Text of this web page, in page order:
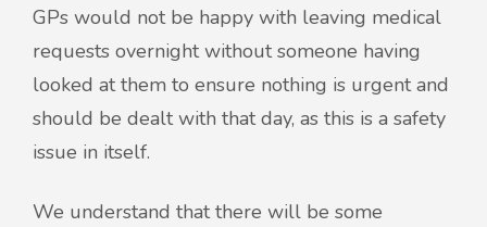
GPs would not be happy with leaving medical
requests overnight without someone having
looked at them to ensure nothing is urgent and
should be dealt with that day, as this is a safety
issue in itself.
We understand that there will be some